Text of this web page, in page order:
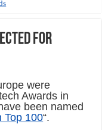
for
were
Awards in
been named
Top 100“.